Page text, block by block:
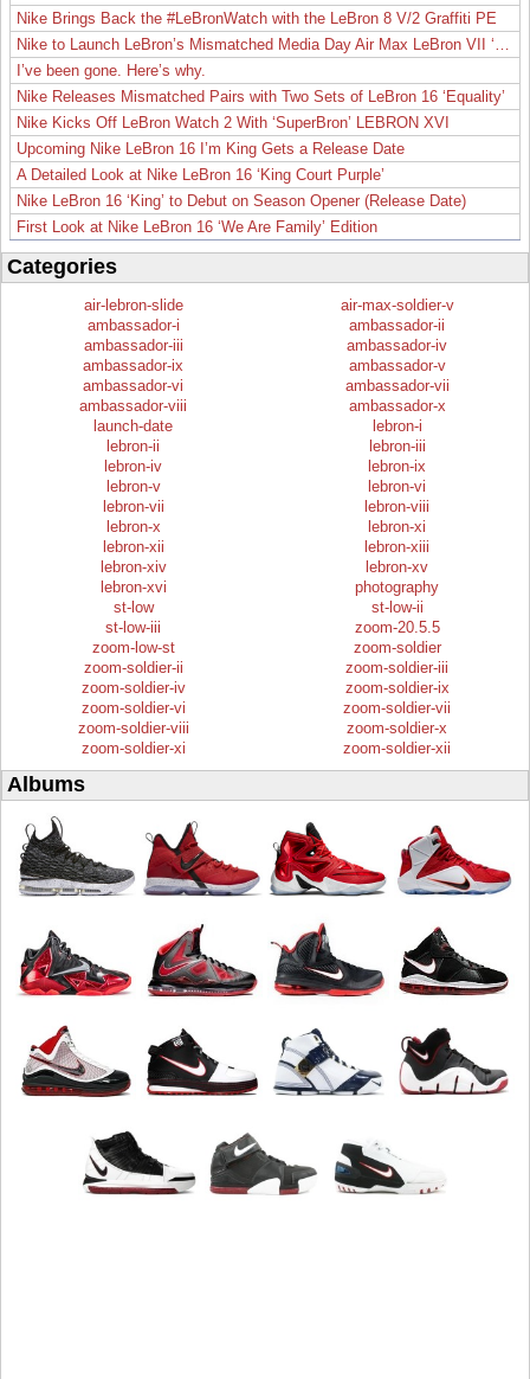
Nike Brings Back the #LeBronWatch with the LeBron 8 V/2 Graffiti PE
I’ve been gone. Here’s why.
Nike Releases Mismatched Pairs with Two Sets of LeBron 16 ‘Equality’
Nike Kicks Off LeBron Watch 2 With ‘SuperBron’ LEBRON XVI
Upcoming Nike LeBron 16 I’m King Gets a Release Date
A Detailed Look at Nike LeBron 16 ‘King Court Purple’
Nike LeBron 16 ‘King’ to Debut on Season Opener (Release Date)
First Look at Nike LeBron 16 ‘We Are Family’ Edition
Categories
air-lebron-slide
air-max-soldier-v
ambassador-i
ambassador-ii
ambassador-iii
ambassador-iv
ambassador-ix
ambassador-v
ambassador-vi
ambassador-vii
ambassador-viii
ambassador-x
launch-date
lebron-i
lebron-ii
lebron-iii
lebron-iv
lebron-ix
lebron-v
lebron-vi
lebron-vii
lebron-viii
lebron-x
lebron-xi
lebron-xii
lebron-xiii
lebron-xiv
lebron-xv
lebron-xvi
photography
st-low
st-low-ii
st-low-iii
zoom-20.5.5
zoom-low-st
zoom-soldier
zoom-soldier-ii
zoom-soldier-iii
zoom-soldier-iv
zoom-soldier-ix
zoom-soldier-vi
zoom-soldier-vii
zoom-soldier-viii
zoom-soldier-x
zoom-soldier-xi
zoom-soldier-xii
Albums